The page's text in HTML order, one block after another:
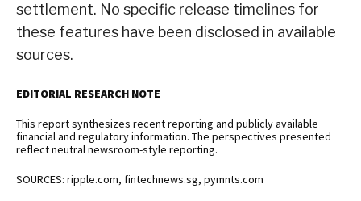
settlement. No specific release timelines for
these features have been disclosed in available
sources.
EDITORIAL RESEARCH NOTE
This report synthesizes recent reporting and publicly available
financial and regulatory information. The perspectives presented
reflect neutral newsroom-style reporting.
SOURCES: ripple.com, fintechnews.sg, pymnts.com